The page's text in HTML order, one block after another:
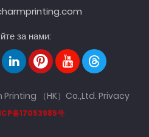
за нами:
（HK）Co.,Ltd.Privacy
备17053985号